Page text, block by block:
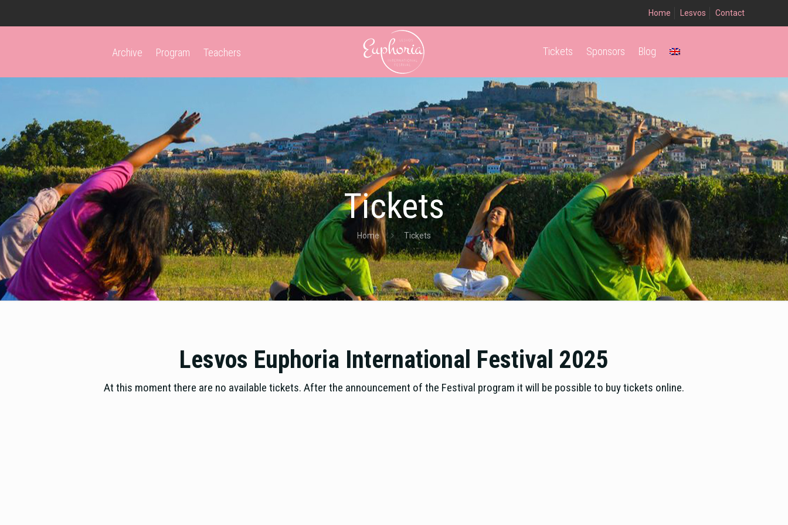
Home Lesvos Contact
Archive Program Teachers Tickets Sponsors Blog
Tickets
Home Tickets
Lesvos Euphoria International Festival 2025
At this moment there are no available tickets. After the announcement of the Festival program it will be possible to buy tickets online.